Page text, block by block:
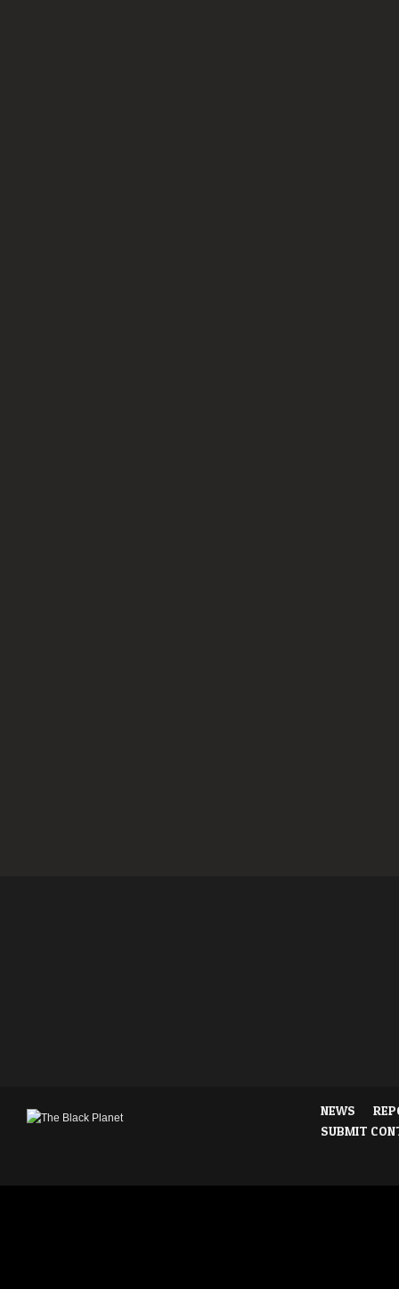
NEWS
SUBMIT